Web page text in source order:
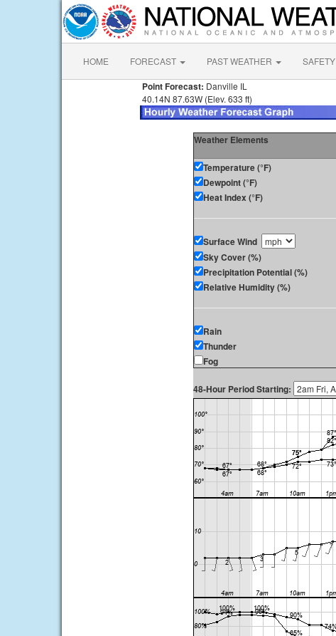
HOME FORECAST PAST WEATHER SAFETY
Point Forecast: Danville IL
40.14N 87.63W (Elev. 633 ft)
Weather Elements
Temperature (°F)
Dewpoint (°F)
Heat Index (°F)
Surface Wind
Sky Cover (%)
Precipitation Potential (%)
Relative Humidity (%)
Rain
Thunder
Fog
48-Hour Period Starting: